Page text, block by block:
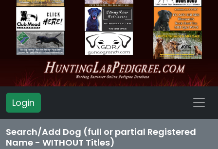
Login
Search/Add Dog (full or partial Registered
Name - WITHOUT Titles)